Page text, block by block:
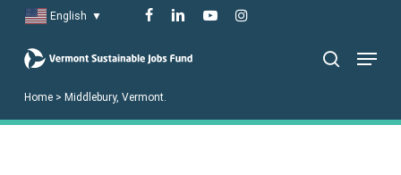
main
English ▼ facebook
linkedinyoutubeinstagram
Menu
Home> Middlebury, Vermont.